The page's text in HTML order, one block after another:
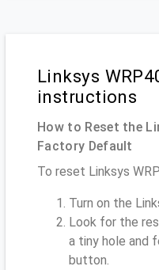
Linksys
instructions
How to Reset the
Factory Default
To reset Linksys
Turn on the
Look for the
a tiny hole and
button.